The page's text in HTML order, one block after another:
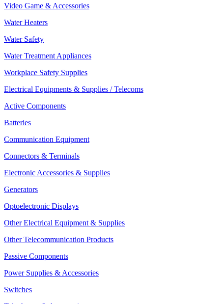
Video Game & Accessories
Water Heaters
Water Safety
Water Treatment Appliances
Workplace Safety Supplies
Electrical Equipments & Supplies / Telecoms
Active Components
Batteries
Communication Equipment
Connectors & Terminals
Electronic Accessories & Supplies
Generators
Optoelectronic Displays
Other Electrical Equipment & Supplies
Other Telecommunication Products
Passive Components
Power Supplies & Accessories
Switches